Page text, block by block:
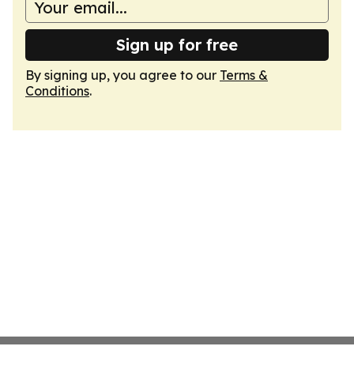
Sign up for free
By signing up, you agree to our Terms &
Conditions.